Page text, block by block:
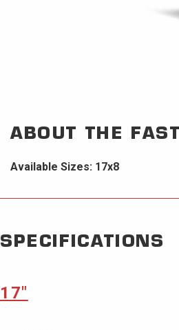
ABOUT THE
Available Sizes: 17x8
SPECIFICATIONS
17″